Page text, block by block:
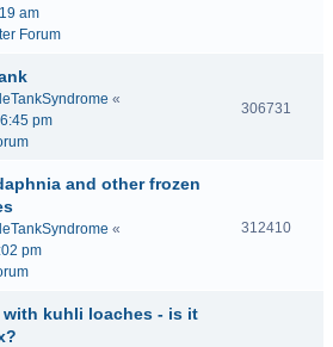
am
Forum
«
pm
306731
and other frozen
«
pm
312410
kuhli loaches - is it